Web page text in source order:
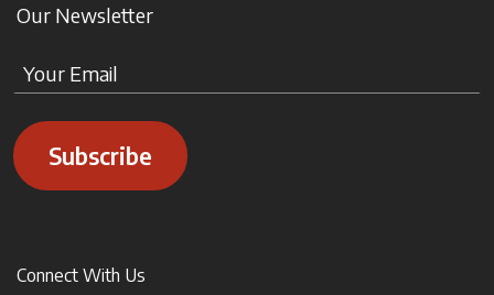
Our Newsletter
Subscribe
Connect With Us